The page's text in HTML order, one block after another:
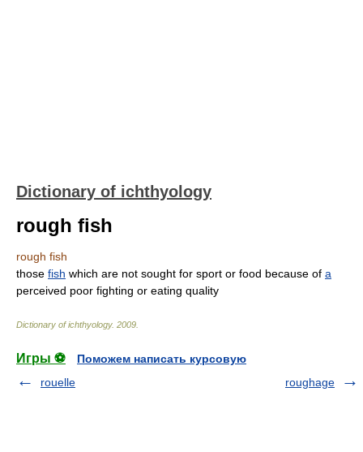
Dictionary of ichthyology
rough fish
rough fish
those fish which are not sought for sport or food because of a
perceived poor fighting or eating quality
Dictionary of ichthyology. 2009
Игры ⚽
Поможем написать курсовую
rouelle
roughage